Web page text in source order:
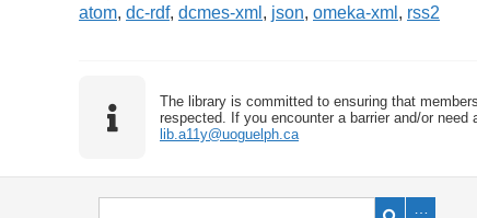
atom, dc-rdf, dcmes-xml , json, omeka-xml , rss2
The library is committed to ensuring that
respected. If you encounter a barrier and/or
lib.a11y@uoguelph.ca